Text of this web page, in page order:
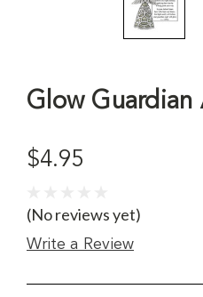
Glow Guardian
$4.95
(No reviews yet)
Write a Review